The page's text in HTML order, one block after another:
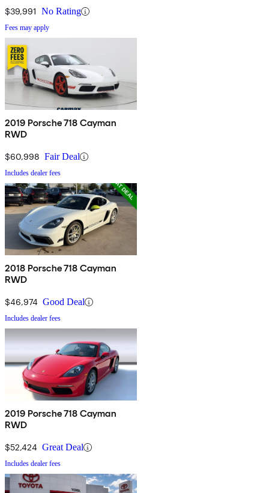
$39,991 No Rating
Fees may apply
2019 Porsche 718 Cayman
RWD
$60,998 Fair Deal
Includes dealer fees
2018 Porsche 718 Cayman
RWD
$46,974 Good Deal
Includes dealer fees
2019 Porsche 718 Cayman
RWD
$52,424 Great Deal
Includes dealer fees